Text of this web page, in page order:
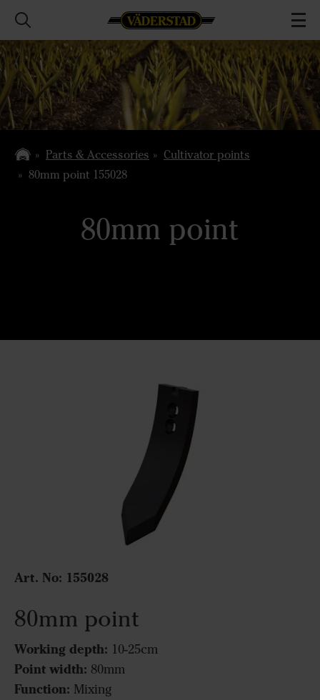
Parts & Accessories
Cultivator points
80mm point 155028
80mm point
Art. No: 155028
80mm point
Working depth: 10-25cm
Point width: 80mm
Function: Mixing